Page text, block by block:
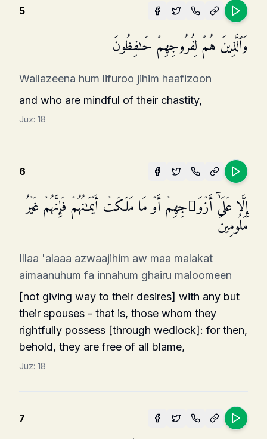
5
وَٱلَّذِینَ هُمۡ لِفُرُوجِهِمۡ حَـٰفِظُونَ
Wallazeena hum lifuroo jihim haafizoon
and who are mindful of their chastity,
Juz: 18
6
إِلَّا عَلَىٰۤ أَزۡوَ ٰ⁠جِهِمۡ أَوۡ مَا مَلَكَتۡ أَیۡمَـٰنُهُمۡ فَإِنَّهُمۡ غَیۡرُ
مَلُومِینَ
Illaa 'alaaa azwaajihim aw maa malakat
aimaanuhum fa innahum ghairu maloomeen
[not giving way to their desires] with any but
their spouses - that is, those whom they
rightfully possess [through wedlock]: for then,
behold, they are free of all blame,
Juz: 18
7